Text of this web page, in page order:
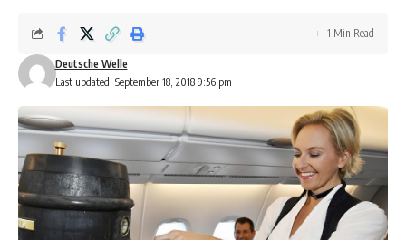
Last updated: September 18, 2018 9:56 pm
Deutsche Welle
1 Min Read